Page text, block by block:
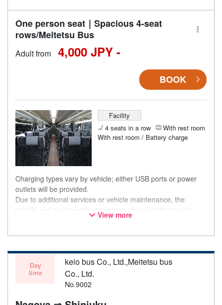
One person seat｜Spacious 4-seat
rows/Meitetsu Bus
Adult from 4,000 JPY -
BOOK
Facility
4 seats in a row
With rest room
With rest room / Battery charge
Charging types vary by vehicle; either USB ports or power
outlets will be provided.
Due to additional services or vehicle maintenance, the
vehicle and seat specifications may change without prior
notice. Thank you for your understanding.
View more
Day
time
keio bus Co., Ltd.,Meitetsu bus
Co., Ltd.
No.9002